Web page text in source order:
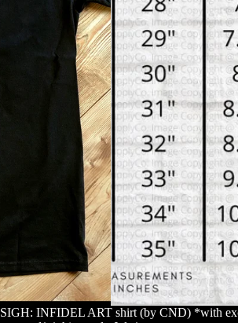
SIGH: INFIDEL ART shirt (by CND) *with